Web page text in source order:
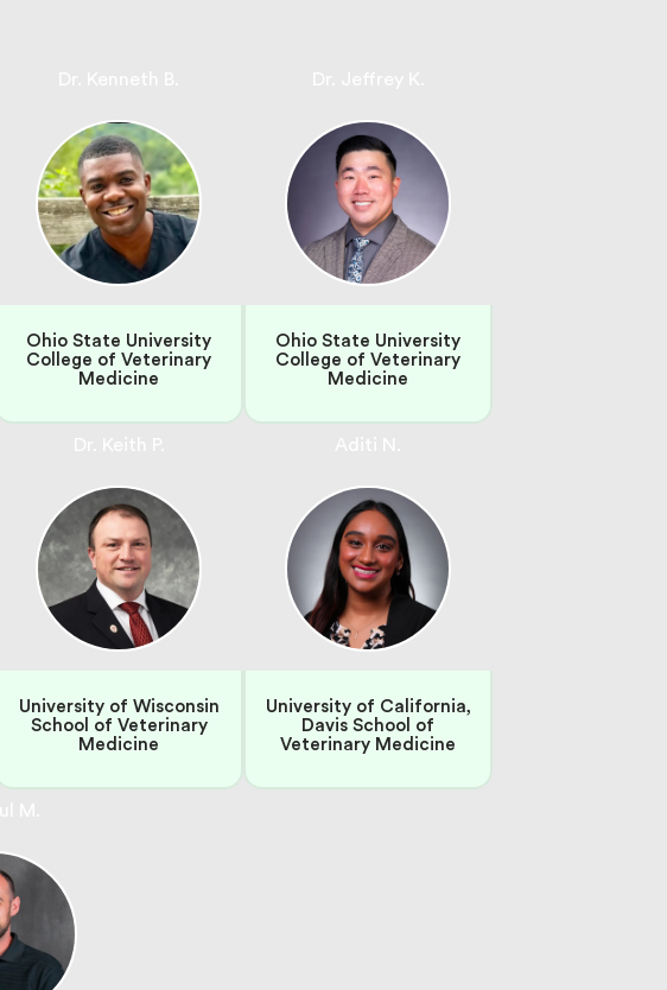
Ohio State University
College of Veterinary
Medicine
Ohio State University
College of Veterinary
Medicine
University of Wisconsin
School of Veterinary
Medicine
University of California,
Davis School of
Veterinary Medicine